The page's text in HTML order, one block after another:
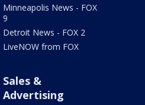
Minneapolis News - FOX
9
Detroit News - FOX 2
LiveNOW from FOX
Sales &
Advertising